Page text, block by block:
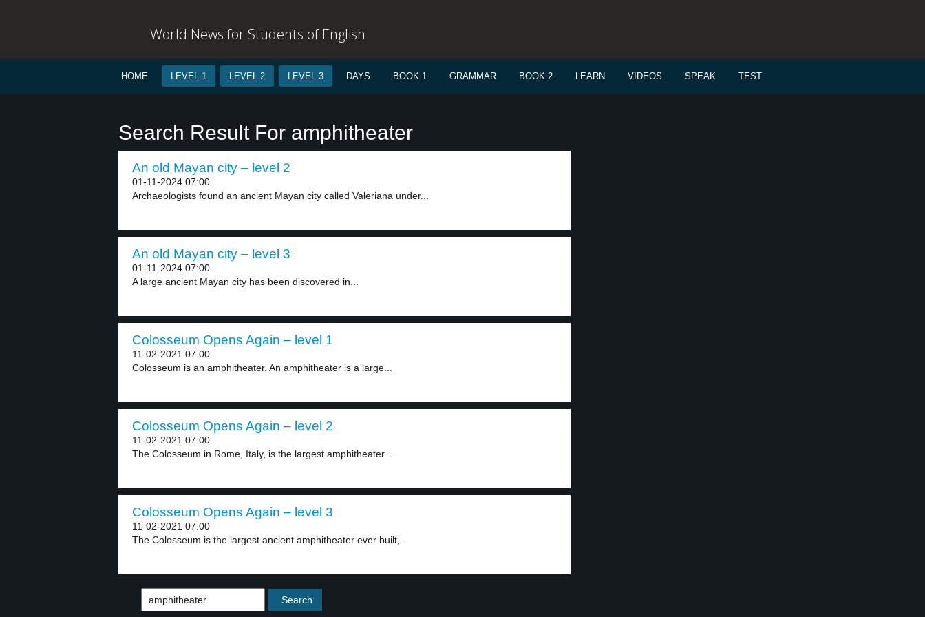
World News for Students of English
HOME LEVEL 1 LEVEL 2 LEVEL 3 DAYS BOOK 1 GRAMMAR BOOK 2 LEARN VIDEOS SPEAK TEST
Search Result For amphitheater
An old Mayan city – level 2
01-11-2024 07:00
Archaeologists found an ancient Mayan city called Valeriana under...
An old Mayan city – level 3
01-11-2024 07:00
A large ancient Mayan city has been discovered in...
Colosseum Opens Again – level 1
11-02-2021 07:00
Colosseum is an amphitheater. An amphitheater is a large...
Colosseum Opens Again – level 2
11-02-2021 07:00
The Colosseum in Rome, Italy, is the largest amphitheater...
Colosseum Opens Again – level 3
11-02-2021 07:00
The Colosseum is the largest ancient amphitheater ever built,...